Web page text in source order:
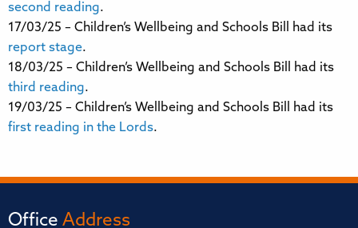
second reading.
17/03/25 – Children’s Wellbeing and Schools Bill had its
report stage.
18/03/25 – Children’s Wellbeing and Schools Bill had its
third reading.
19/03/25 – Children’s Wellbeing and Schools Bill had its
first reading in the Lords.
Office Address